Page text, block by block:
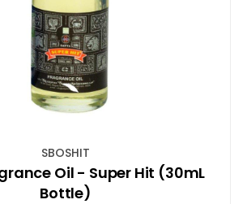
SBOSHIT
Oil - Super Hit (30mL
Bottle)